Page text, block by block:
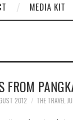
MEDIA KIT
FROM
2012 THE TRAVEL